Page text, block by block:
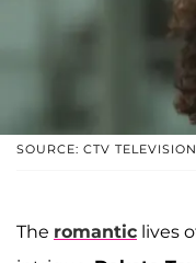
SOURCE: CTV
The romantic lives